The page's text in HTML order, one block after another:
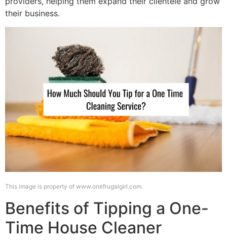
their business.
This image is property of www.onefrugalgirl.com.
Benefits of Tipping a One-
Time House Cleaner